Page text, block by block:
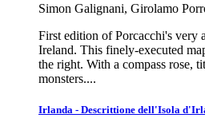
Simon Galignani, Girolamo
First edition of Porcacchi's very
Ireland. This finely-executed
the right. With a compass rose,
monsters....
Irlanda - Descrittione dell'Isola